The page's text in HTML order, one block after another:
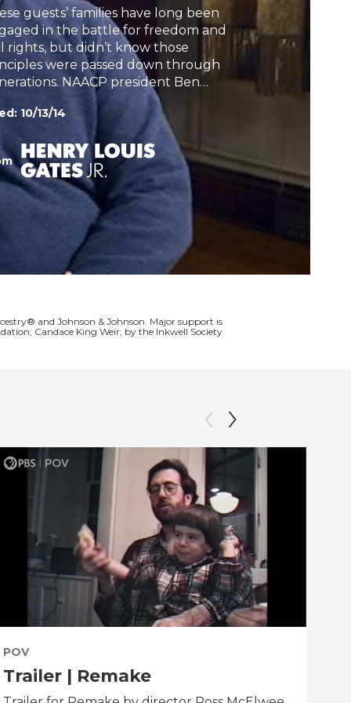
h
guests’ families have long been
in the battle for freedom and
rights, but didn’t know those
were passed down through
NAACP president Ben
learns the heroic story of his
grandfather who purchased his
family to keep them safe and
Alexander learns of her
possible murder.
10/13/14
and Johnson & Johnson. Major support is
Candace King Weir; by the Inkwell Society
POV
Trailer | Remake